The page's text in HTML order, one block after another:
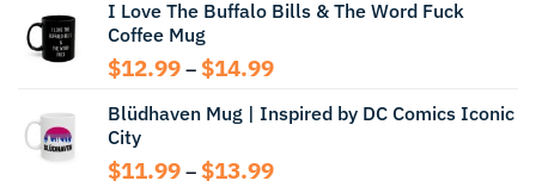
I Love The Buffalo Bills & The Word Fuck
Coffee Mug
$12.99 – $14.99Price
$12.99
$14.99
Blüdhaven Mug | Inspired by DC Comics Iconic
City
$11.99 – $13.99Price